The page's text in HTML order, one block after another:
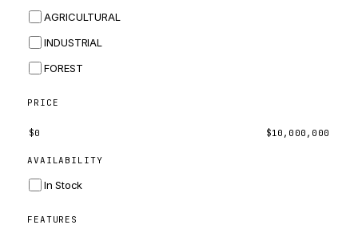
CORTECO
KUBOTA
MERLO
HYUNDAI
AGRICULTURAL
INDUSTRIAL
FOREST
PRICE
$0 $10,000,000
AVAILABILITY
In Stock
FEATURES